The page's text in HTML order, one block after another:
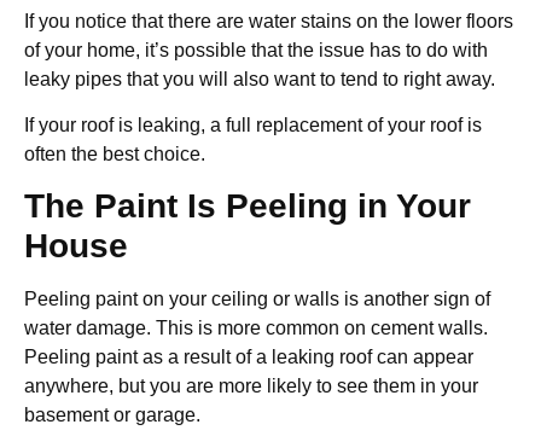
If you notice that there are water stains on the lower floors
of your home, it’s possible that the issue has to do with
leaky pipes that you will also want to tend to right away.
If your roof is leaking, a full replacement of your roof is
often the best choice.
The Paint Is Peeling in Your
House
Peeling paint on your ceiling or walls is another sign of
water damage. This is more common on cement walls.
Peeling paint as a result of a leaking roof can appear
anywhere, but you are more likely to see them in your
basement or garage.